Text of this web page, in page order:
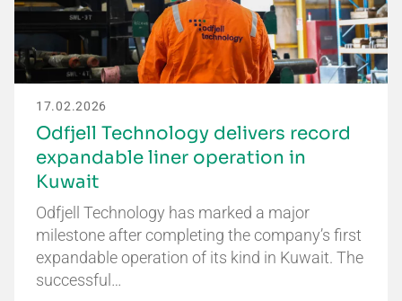
17.02.2026
Odfjell Technology delivers record
expandable liner operation in
Kuwait
Odfjell Technology has marked a major
milestone after completing the company’s first
expandable operation of its kind in Kuwait. The
successful…